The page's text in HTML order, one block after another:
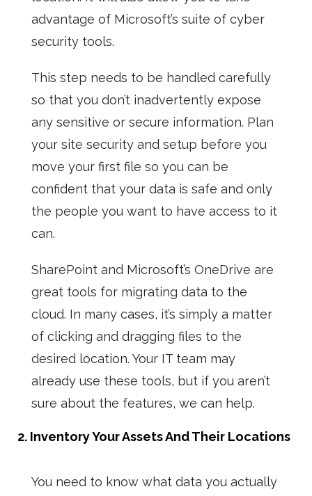
advantage of Microsoft’s suite of cyber
security tools.
This step needs to be handled carefully
so that you don’t inadvertently expose
any sensitive or secure information. Plan
your site security and setup before you
move your first file so you can be
confident that your data is safe and only
the people you want to have access to it
can.
SharePoint and Microsoft’s OneDrive are
great tools for migrating data to the
cloud. In many cases, it’s simply a matter
of clicking and dragging files to the
desired location. Your IT team may
already use these tools, but if you aren’t
sure about the features, we can help.
2. Inventory Your Assets And Their Locations
You need to know what data you actually